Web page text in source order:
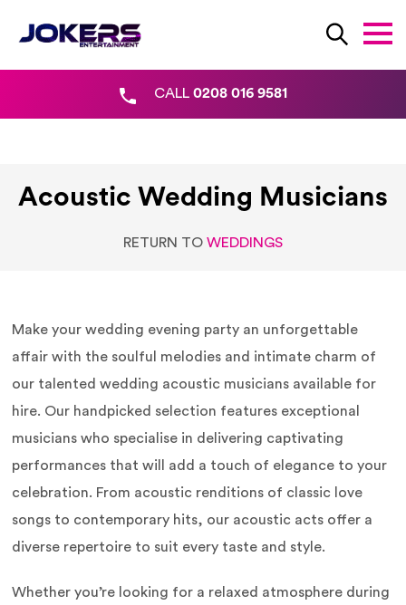
CALL 0208 016 9581
Acoustic Wedding Musicians
RETURN TO WEDDINGS
Make your wedding evening party an unforgettable
affair with the soulful melodies and intimate charm of
our talented wedding acoustic musicians available for
hire. Our handpicked selection features exceptional
musicians who specialise in delivering captivating
performances that will add a touch of elegance to your
celebration. From acoustic renditions of classic love
songs to contemporary hits, our acoustic acts offer a
diverse repertoire to suit every taste and style.
Whether you’re looking for a relaxed atmosphere during